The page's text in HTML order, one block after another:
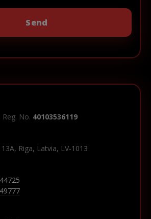
Reg. No. 40103536119
Riga, Latvia, LV-1013